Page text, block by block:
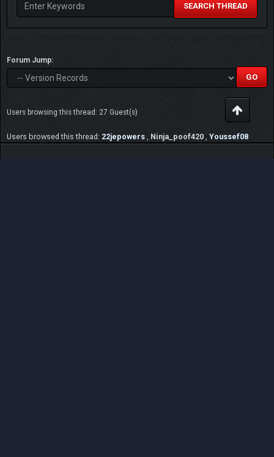
SEARCH THREAD
Forum Jump:
Users browsing this thread: 27 Guest(s)
Users browsed this thread: 22jepowers Ninja_poof420 Youssef08